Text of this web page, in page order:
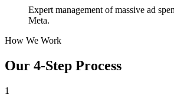
Expert management of massive ad
Meta.
How We Work
Our 4-Step Process
1